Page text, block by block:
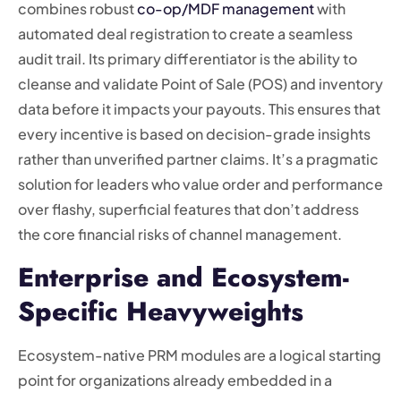
combines robustco-op/MDF managementwith
automated deal registration to create a seamless
audit trail. Its primary differentiator is the ability to
cleanse and validate Point of Sale (POS) and inventory
data before it impacts your payouts. This ensures that
every incentive is based on decision-grade insights
rather than unverified partner claims. It’s a pragmatic
solution for leaders who value order and performance
over flashy, superficial features that don’t address
the core financial risks of channel management.
Enterprise and Ecosystem-
Specific Heavyweights
Ecosystem-native PRM modules are a logical starting
point for organizations already embedded in a